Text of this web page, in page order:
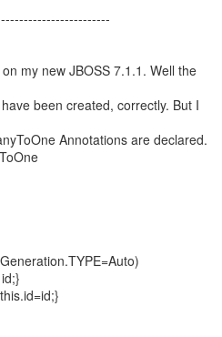
my new JBOSS 7.1.1. Well the
been created, correctly. But I
Annotations are declared.